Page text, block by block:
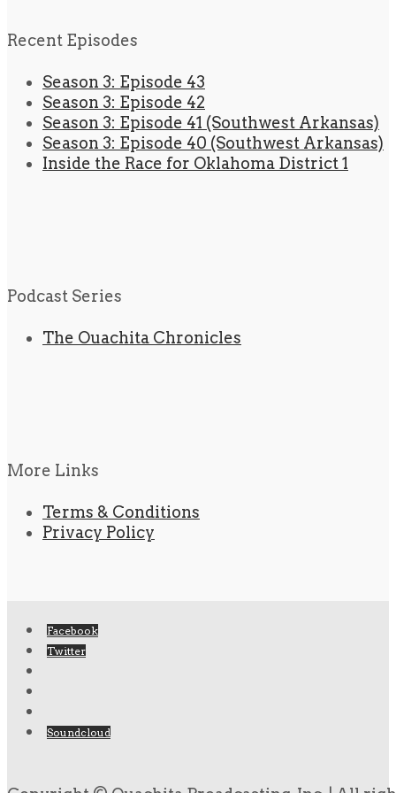
Recent Episodes
Season 3: Episode 43
Season 3: Episode 42
Season 3: Episode 41 (Southwest Arkansas)
Season 3: Episode 40 (Southwest Arkansas)
Inside the Race for Oklahoma District 1
Podcast Series
The Ouachita Chronicles
More Links
Terms & Conditions
Privacy Policy
Facebook
Twitter
Soundcloud